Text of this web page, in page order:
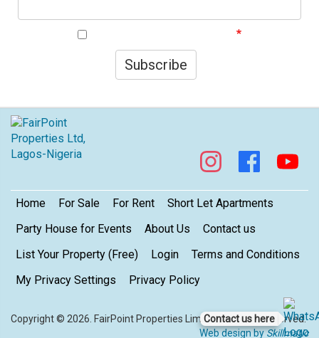
Subscribe
Footer
Home For Sale For Rent
Short Let Apartments
Party House for Events
About Us
Contact us
List Your Property (Free)
Login
Terms and Conditions
My Privacy Settings
Privacy Policy
Contact us here
Copyright © 2026. FairPoint Properties Limited. All rights reserved.
Web design bySkillmatic